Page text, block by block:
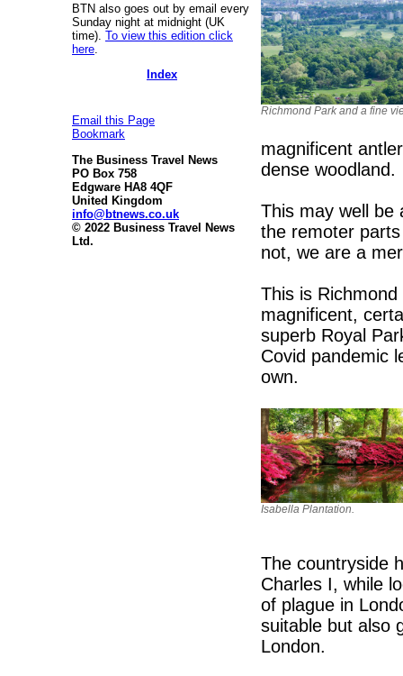
BTN also goes out by email every
Sunday night at midnight (UK
time). To view this edition click
here
Index
Email this Page
Bookmark
The Business Travel News
PO Box 758
Edgware HA8 4QF
United Kingdom
info@btnews.co.uk
© 2022 Business Travel News
Ltd.
Richmond Park and a fine
magnificent
dense woodland.
This may well be
the remoter
not, we are a
This is
magnificent,
superb Royal
Covid pandemic
own.
Isabella Plantation.
The countryside
Charles I, while
of plague in
suitable but also
London.